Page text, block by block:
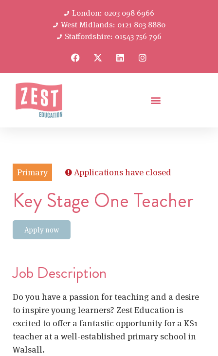
London: 0203 098 6966
West Midlands: 0121 803 8880
Staffordshire: 01543 756 796
Primary Applications have closed
Key Stage One Teacher
Apply now
Job Description
Do you have a passion for teaching and a desire
to inspire young learners? Zest Education is
excited to offer a fantastic opportunity for a KS1
teacher at a well-established primary school in
Walsall.